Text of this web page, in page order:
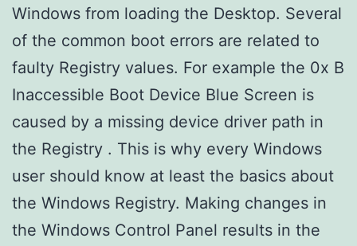
Windows from loading the Desktop. Several
of the common boot errors are related to
faulty Registry values. For example the 0x B
Inaccessible Boot Device Blue Screen is
caused by a missing device driver path in
the Registry . This is why every Windows
user should know at least the basics about
the Windows Registry. Making changes in
the Windows Control Panel results in the